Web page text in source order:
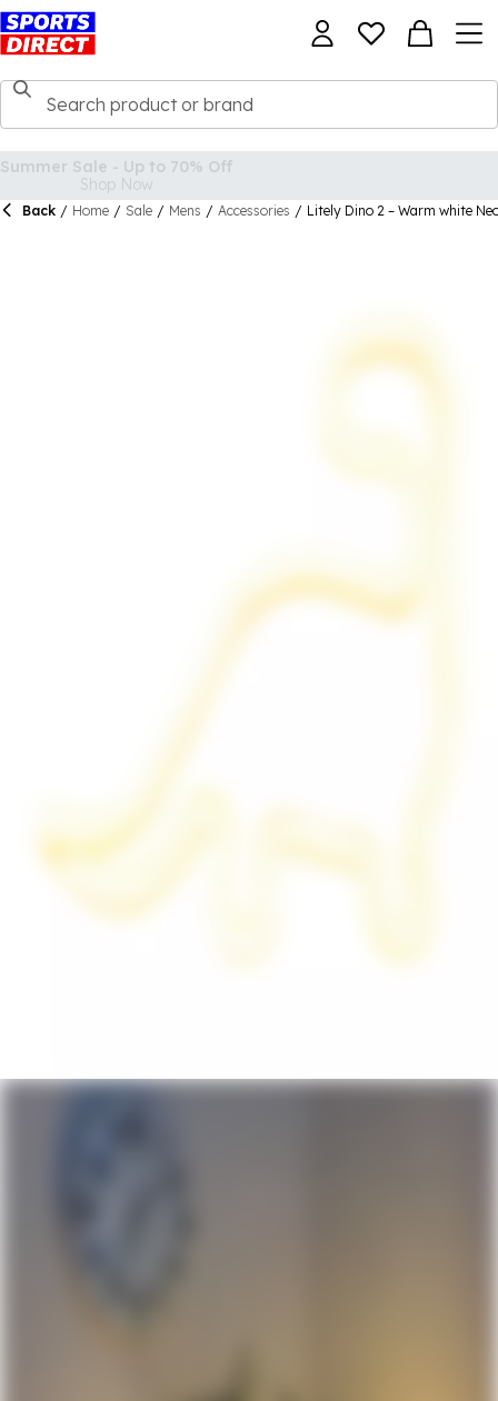
Back / Home / Sale / Mens / Accessories / Litely Dino 2 – Warm white